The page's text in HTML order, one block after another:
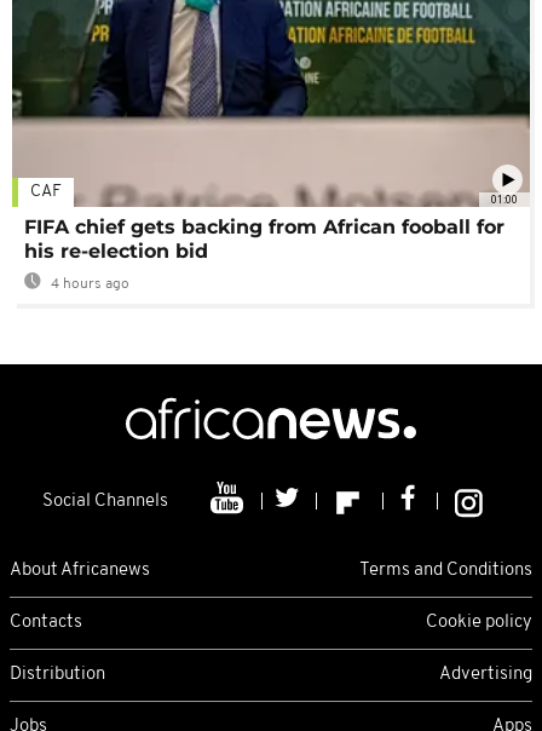
01:00
CAF
FIFA chief gets backing from African fooball for
his re-election bid
4 hours ago
Social Channels
About Africanews Terms and Conditions
Contacts Cookie policy
Distribution Advertising
Jobs Apps